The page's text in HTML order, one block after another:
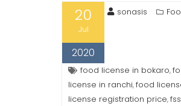
20
Jul
2020
sonasis
food license in bokaro,
license in ranchi,food
license registration price,